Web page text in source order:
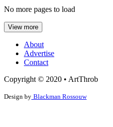
No more pages to load
View more
About
Advertise
Contact
Copyright © 2020 • ArtThrob
Design by Blackman Rossouw